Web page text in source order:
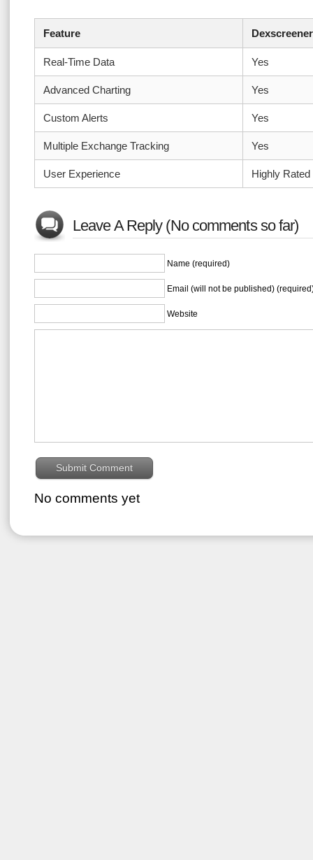
Feature Dexscreener
Real-Time Data Yes
Advanced Charting Yes
Custom Alerts Yes
Multiple Exchange Tracking Yes
User Experience Highly Rated
Leave A Reply (No comments so far)
Name (required)
Email (will not be published)
Website
No comments yet